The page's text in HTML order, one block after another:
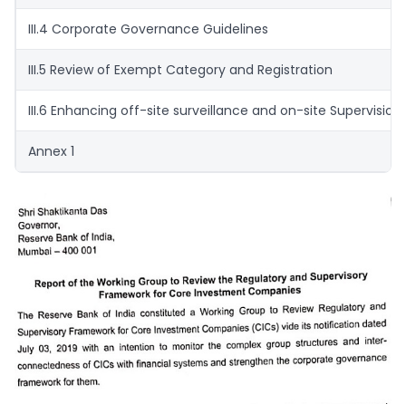
III.4 Corporate Governance Guidelines
III.5 Review of Exempt Category and Registration
III.6 Enhancing off-site surveillance and on-site Supervision
Annex 1